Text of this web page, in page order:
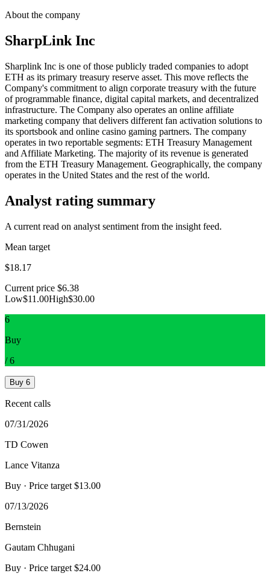
About the company
SharpLink Inc
Sharplink Inc is one of those publicly traded companies to adopt
ETH as its primary treasury reserve asset. This move reflects the
Company's commitment to align corporate treasury with the future
of programmable finance, digital capital markets, and decentralized
infrastructure. The Company also operates an online affiliate
marketing company that delivers different fan activation solutions to
its sportsbook and online casino gaming partners. The company
operates in two reportable segments: ETH Treasury Management
and Affiliate Marketing. The majority of its revenue is generated
from the ETH Treasury Management. Geographically, the company
operates in the United States and the rest of the world.
Analyst rating summary
A current read on analyst sentiment from the insight feed.
Mean target
$18.17
Current price $6.38
Low$11.00High$30.00
6
Buy
/6
Buy 6
Recent calls
07/31/2026
TD Cowen
Lance Vitanza
Buy · Price target $13.00
07/13/2026
Bernstein
Gautam Chhugani
Buy · Price target $24.00